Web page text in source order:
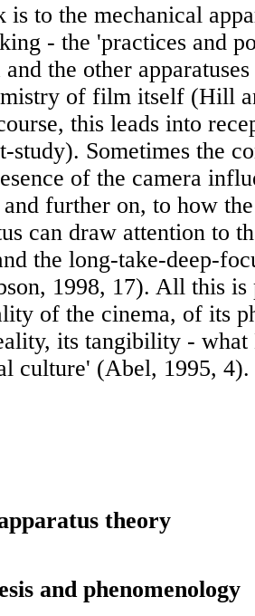
to the mechanical
- the 'practices and
and the other
of film itself (Hill
this leads into
study). Sometimes the
of the camera
and further on, to how
can draw attention to
the long-take-deep-
1998, 17). All this is
of the cinema, of its
its tangibility -
culture' (Abel, 1995, 4).
theory
and phenomenology